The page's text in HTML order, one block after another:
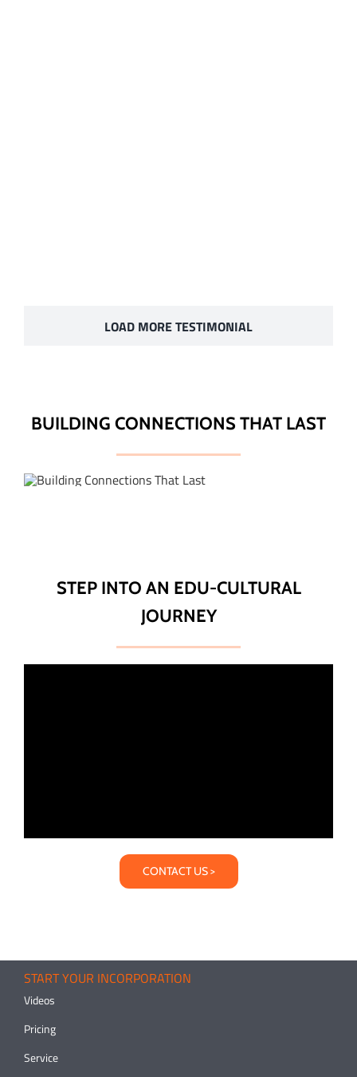
LOAD MORE TESTIMONIAL
BUILDING CONNECTIONS THAT LAST
STEP INTO AN EDU-CULTURAL
JOURNEY
CONTACT US >
START YOUR INCORPORATION
Videos
Pricing
Service